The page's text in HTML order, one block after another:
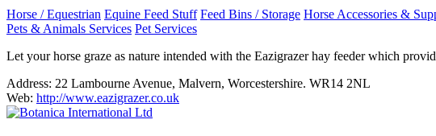
Horse / Equestrian Equine Feed Stuff Feed Bins / Storage Horse Accessories &
Pets & Animals Services Pet Services
Let your horse graze as nature intended with the Eazigrazer hay feeder which
Address: 22 Lambourne Avenue, Malvern, Worcestershire. WR14 2NL
Web: http://www.eazigrazer.co.uk